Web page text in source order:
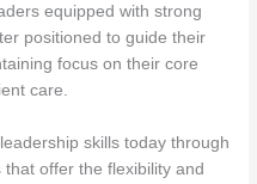
equipped with strong
positioned to guide their
focus on their core
care.
skills today through
offer the flexibility and